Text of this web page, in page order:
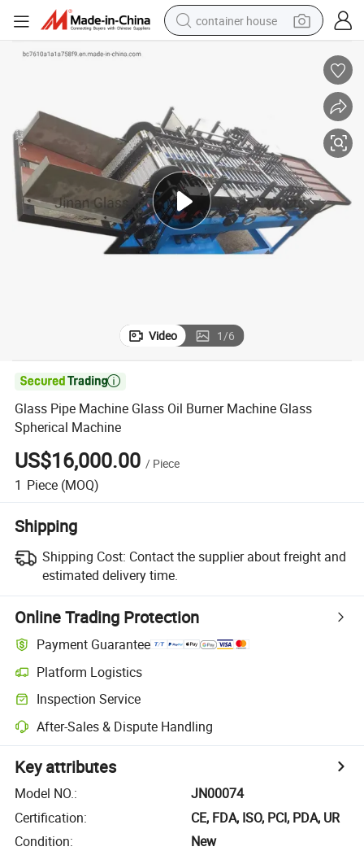
container house
motorcycle
sport shoe
tshirt
powder
Video 1/6

Glass Pipe Machine Glass Oil Burner Machine Glass
Spherical Machine
US$16,000.00 / Piece
1 Piece (MOQ)
Shipping
Shipping Cost: Contact the supplier about freight and
estimated delivery time.
Online Trading Protection
Payment Guarantee
Platform Logistics
Inspection Service
After-Sales & Dispute Handling
Key attributes
Model NO.:
JN00074
Certification:
CE, FDA, ISO, PCI, PDA, UR
Condition:
New